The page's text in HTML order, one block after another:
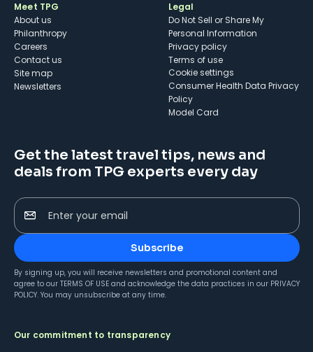
Meet TPG
About us
Philanthropy
Careers
Contact us
Site map
Newsletters
Legal
Do Not Sell or Share My
Personal Information
Privacy policy
Terms of use
cookie settings
Consumer Health Data Privacy
Policy
Model Card
Get the latest travel tips, news and
deals from TPG experts every day
Enter your email
Subscribe
By signing up, you will receive newsletters and promotional content and
agree to our TERMS OF USE and acknowledge the data practices in our PRIVACY
POLICY. You may unsubscribe at any time.
Our commitment to transparency